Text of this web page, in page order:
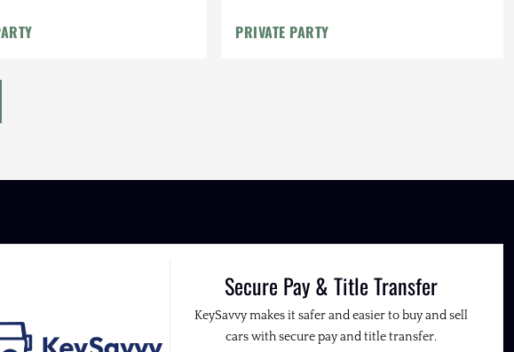
PRIVATE PARTY
Secure Pay & Title Transfer
KeySavvy makes it safer and easier to buy and sell
cars with secure pay and title transfer.